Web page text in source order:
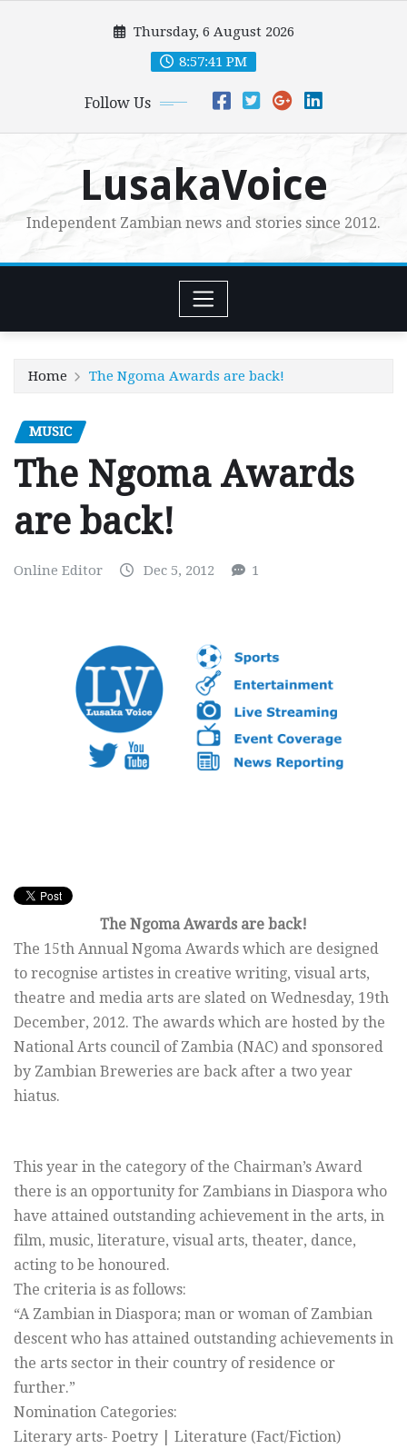
Thursday, 6 August 2026
8:57:42 PM
Follow Us
LusakaVoice
Independent Zambian news and stories since 2012.
Home The Ngoma Awards are back!
MUSIC
The Ngoma Awards
are back!
Online Editor Dec 5, 2012 1
The Ngoma Awards are back!
The 15th Annual Ngoma Awards which are designed
to recognise artistes in creative writing, visual arts,
theatre and media arts are slated on Wednesday, 19th
December, 2012. The awards which are hosted by the
National Arts council of Zambia (NAC) and sponsored
by Zambian Breweries are back after a two year
hiatus.
This year in the category of the Chairman’s Award
there is an opportunity for Zambians in Diaspora who
have attained outstanding achievement in the arts, in
film, music, literature, visual arts, theater, dance,
acting to be honoured.
The criteria is as follows:
“A Zambian in Diaspora; man or woman of Zambian
descent who has attained outstanding achievements in
the arts sector in their country of residence or
further.”
Nomination Categories:
Literary arts- Poetry | Literature (Fact/Fiction)